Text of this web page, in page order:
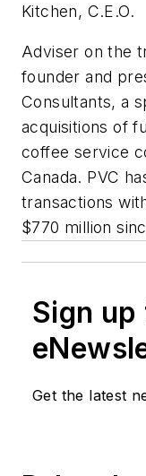
Kitchen, C.E.O.
Adviser on the
founder and
Consultants, a
acquisitions of
coffee service
Canada. PVC
transactions
$770 million
Sign
Get the latest